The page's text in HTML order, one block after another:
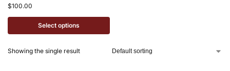
$100.00
Select options
Showing the single result